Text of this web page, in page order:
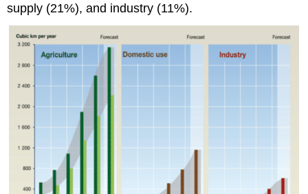
supply (21%), and industry (11%).